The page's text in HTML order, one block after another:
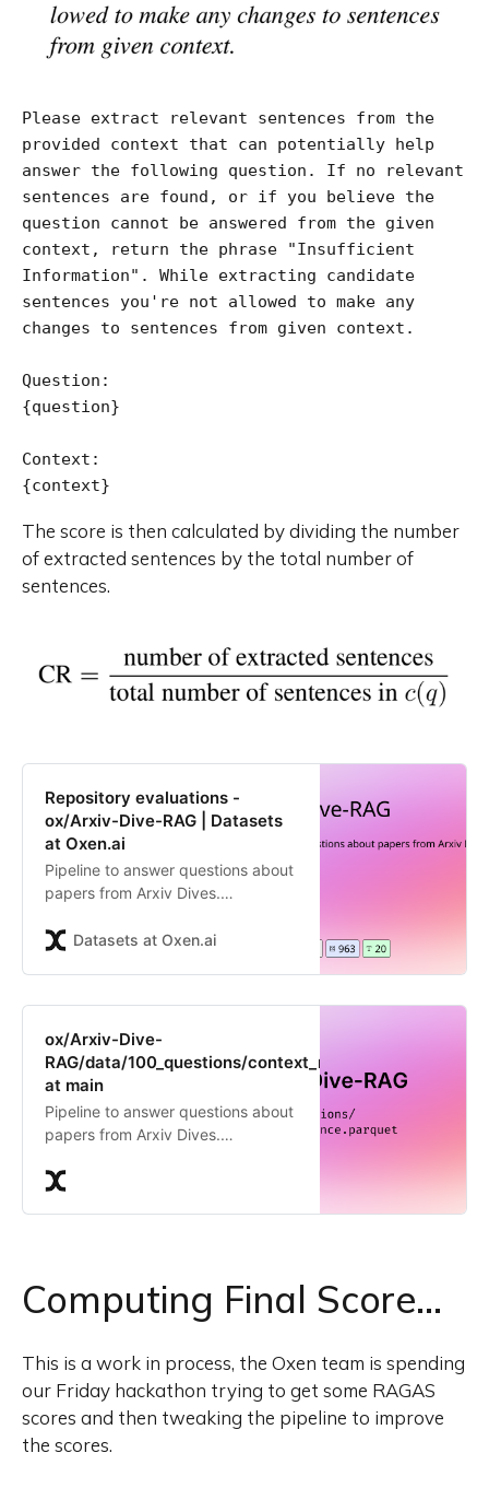
Please extract relevant sentences from the
provided context that can potentially help
answer the following question. If no relevant
sentences are found, or if you believe the
question cannot be answered from the given
context, return the phrase "Insufficient
Information". While extracting candidate
sentences you're not allowed to make any
changes to sentences from given context.
Question:
{question}
Context:
The score is then calculated by dividing the number
of extracted sentences by the total number of
sentences.
Repository evaluations -
ox/Arxiv-Dive-RAG | Datasets
at Oxen.ai
Pipeline to answer questions about
papers from Arxiv Dives.
RAG repository by creating an
Datasets at Oxen.ai
ox/Arxiv-Dive-
RAG/data/100_questions/context_relevance.parquet
at main
Pipeline to answer questions about
papers from Arxiv Dives.
RAG repository by creating an
Computing Final Score…
This is a work in process, the Oxen team is spending
our Friday hackathon trying to get some RAGAS
scores and then tweaking the pipeline to improve
the scores.